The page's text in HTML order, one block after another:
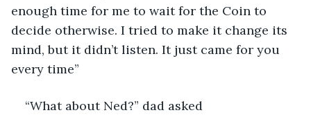
enough time for me to wait for the Coin to
decide otherwise. I tried to make it change its
mind, but it didn’t listen. It just came for you
every time”
“What about Ned?” dad asked